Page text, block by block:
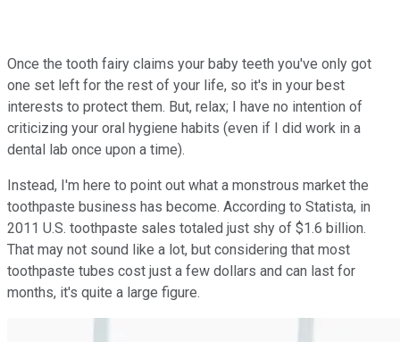
Once the tooth fairy claims your baby teeth you've only got
one set left for the rest of your life, so it's in your best
interests to protect them. But, relax; I have no intention of
criticizing your oral hygiene habits (even if I did work in a
dental lab once upon a time).
Instead, I'm here to point out what a monstrous market the
toothpaste business has become. According to Statista, in
2011 U.S. toothpaste sales totaled just shy of $1.6 billion.
That may not sound like a lot, but considering that most
toothpaste tubes cost just a few dollars and can last for
months, it's quite a large figure.